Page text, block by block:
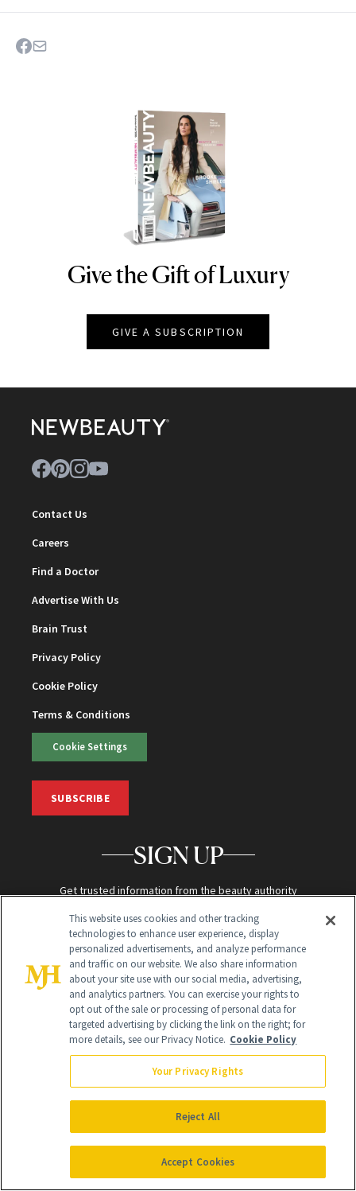
NEWBEAUTY
Give the Gift of Luxury
GIVE A SUBSCRIPTION
Contact Us
Careers
Find a Doctor
Advertise With Us
Brain Trust
Privacy Policy
Cookie Policy
Terms & Conditions
Cookie Settings
SUBSCRIBE
SIGN UP
Get trusted information from the beauty authority
SIGN UP FREE
259 Prospect Plains Rd Building H
Monroe Township, NJ 08831 info@newbeauty.com
info@newbeauty.com
NewBeauty may earn a portion of sales from products that are
purchased through our site as part of our affiliate partnerships with
©2026All Rights Reserved
This website uses cookies and other tracking
technologies to enhance user experience, display
personalized advertisements, and analyze performance
and traffic on our website. We also share information
about your site use with our social media, advertising,
and analytics partners. You can exercise your rights to
opt out of the sale or processing of personal data for
targeted advertising by clicking the link on the right; for
more details, see our Privacy Notice. Cookie Policy
Your Privacy Rights
Reject All
Accept Cookies